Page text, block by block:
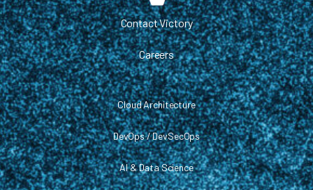
Cloud Architecture
DevOps / DevSecOps
AI & Data Science
Contact Victory
Careers